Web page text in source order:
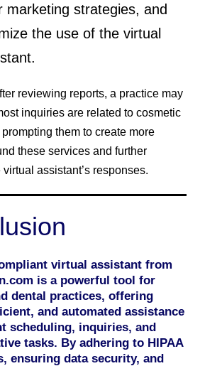
marketing strategies, and
the use of the virtual
reviewing reports, a practice may
inquiries are related to cosmetic
them to create more
these services and further
assistant’s responses.
virtual assistant from
is a powerful tool for
dental practices, offering
and automated assistance
scheduling, inquiries, and
tasks. By adhering to HIPAA
ensuring data security, and